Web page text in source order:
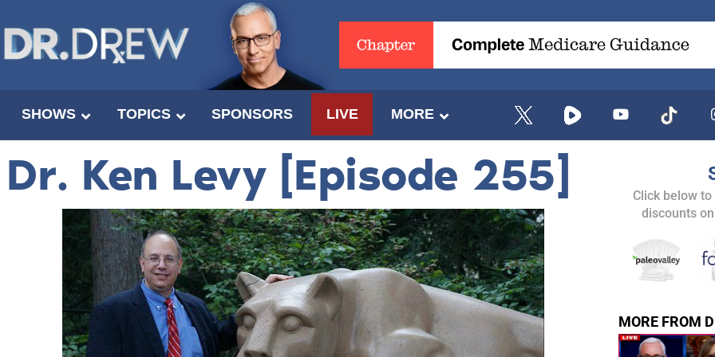
SHOWS TOPICS SPONSORS LIVE MORE
Dr. Ken Levy [Episode 255]
Click below
discounts
MORE FROM